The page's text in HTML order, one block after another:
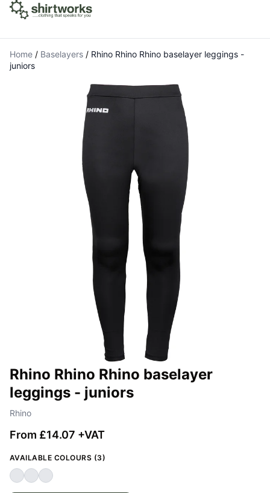
Home / Baselayers / Rhino Rhino Rhino baselayer leggings -
juniors
Rhino Rhino Rhino baselayer
leggings - juniors
Rhino
From £14.07 +VAT
AVAILABLE COLOURS (3)